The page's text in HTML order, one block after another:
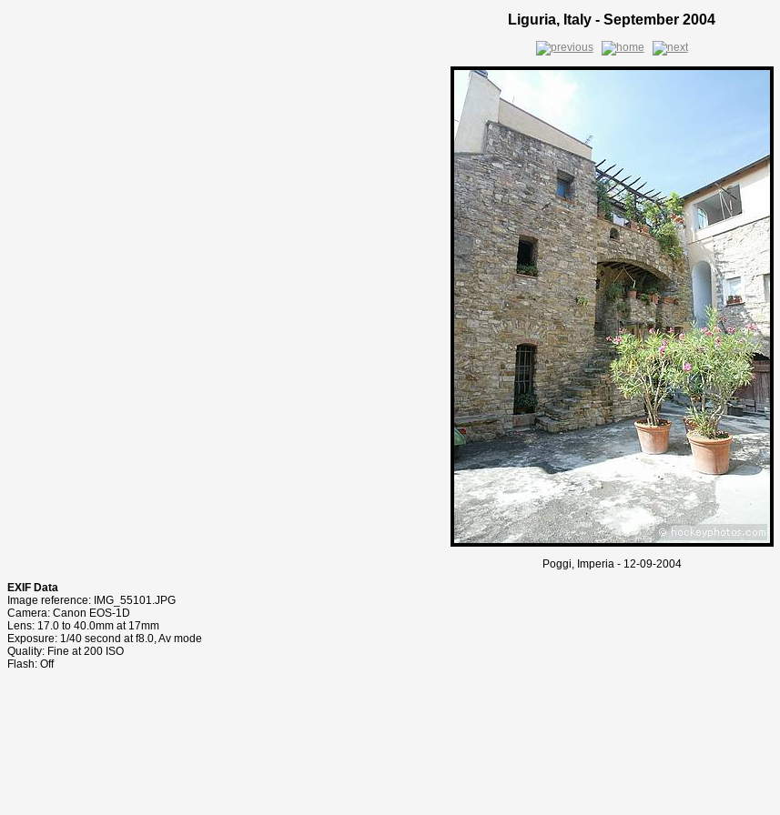
Liguria, Italy - September 2004
Poggi, Imperia - 12-09-2004
EXIF Data
Image reference: IMG_55101.JPG
Camera: Canon EOS-1D
Lens: 17.0 to 40.0mm at 17mm
Exposure: 1/40 second at f8.0, Av mode
Quality: Fine at 200 ISO
Flash: Off